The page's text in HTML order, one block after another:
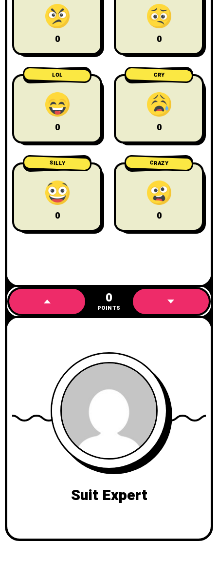
0 0
LOL
0
CRY
0
SILLY
0
CRAZY
0
0
POINTS
Suit Expert